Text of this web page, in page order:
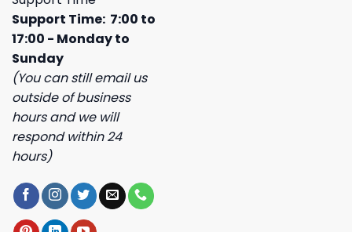
Support Time: 7:00 to
17:00 - Monday to
Sunday
(You can still email us
outside of business
hours and we will
respond within 24
hours)